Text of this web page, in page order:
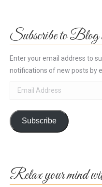
Subscribe to
Enter your email address to
notifications of new posts by
Email
Address
Subscribe
Relax your mind